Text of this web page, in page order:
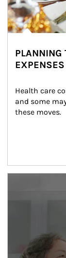
PLANNING
EXPENSES
Health care
and some
these moves.
man and